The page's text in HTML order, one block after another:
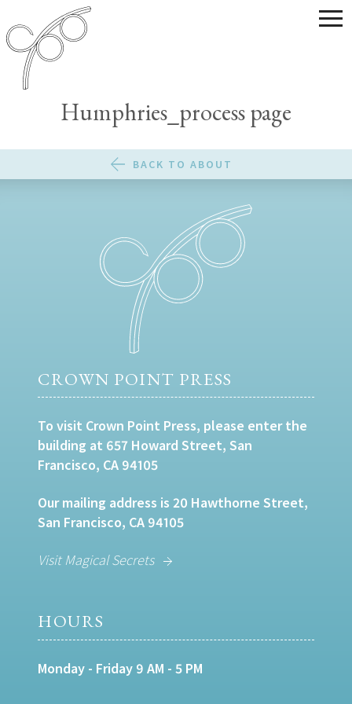
Humphries_process page
BACK TO ABOUT
CROWN POINT PRESS
To visit Crown Point Press, please enter the
building at 657 Howard Street, San
Francisco, CA 94105
Our mailing address is 20 Hawthorne Street,
San Francisco, CA 94105
Visit Magical Secrets
HOURS
Monday - Friday 9 AM - 5 PM